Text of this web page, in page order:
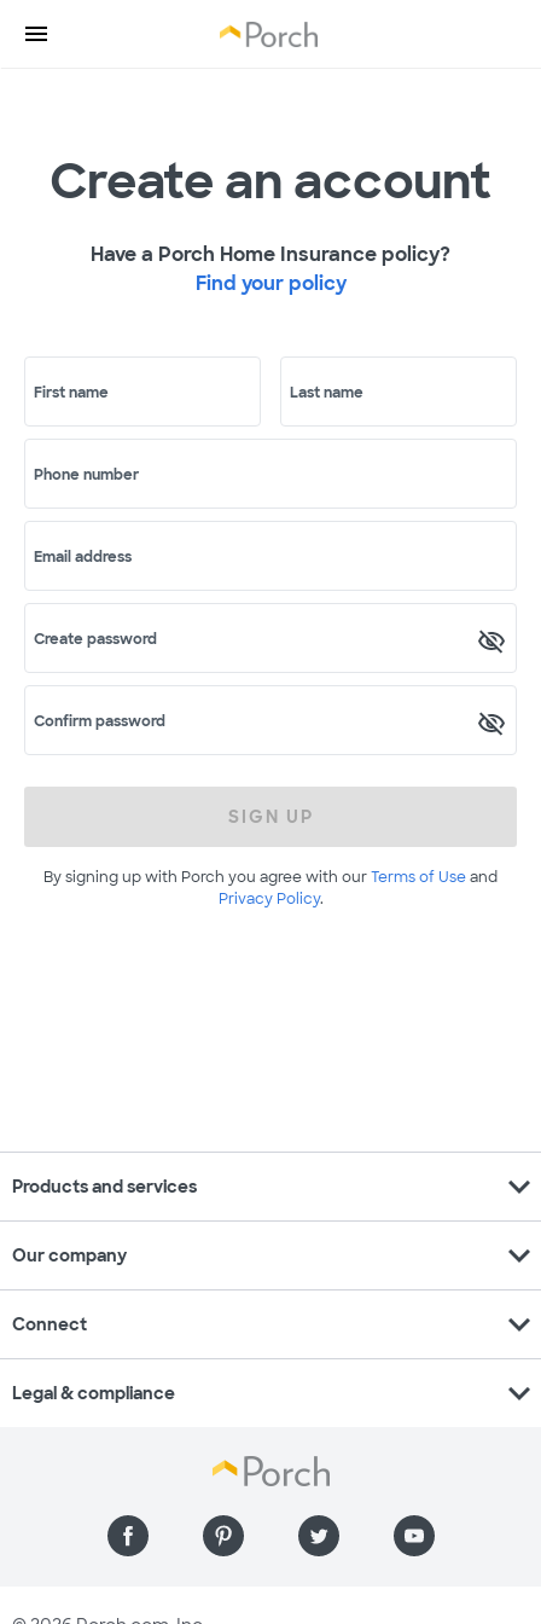
Create an account
Have a Porch Home Insurance policy?
Find your policy
First name Last name
Phone number
Email address
Create password
Confirm password
SIGN UP
By signing up with Porch you agree with ourTerms of Useand
Privacy Policy.
Products and services expand_more
Our company expand_more
Connect expand_more
Legal & compliance expand_more